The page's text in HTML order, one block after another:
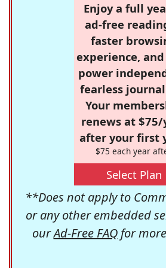
Enjoy a full
ad-free
faster
experience,
power
fearless
Your
renews at $75/
after your first
$75 each year
Select Plan
**Does not apply to
or any other embedded
ourAd-Free FAQfor